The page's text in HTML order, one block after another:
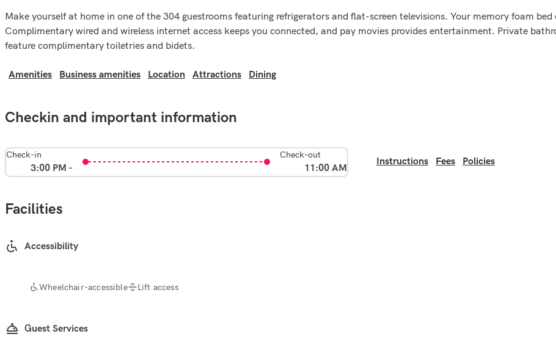
Make yourself at home in one of the 304 guestrooms featuring refrigerators and flat-screen televisions. Your memory foam
Complimentary wired and wireless internet access keeps you connected, and pay movies provides entertainment. Private
feature complimentary toiletries and bidets.
Amenities Business amenities Location Attractions Dining
Checkin and important information
Check-in
3:00 PM -
Check-out
11:00 AM
Instructions Fees Policies
Facilities
Accessibility
Wheelchair-accessible Lift access
Guest Services